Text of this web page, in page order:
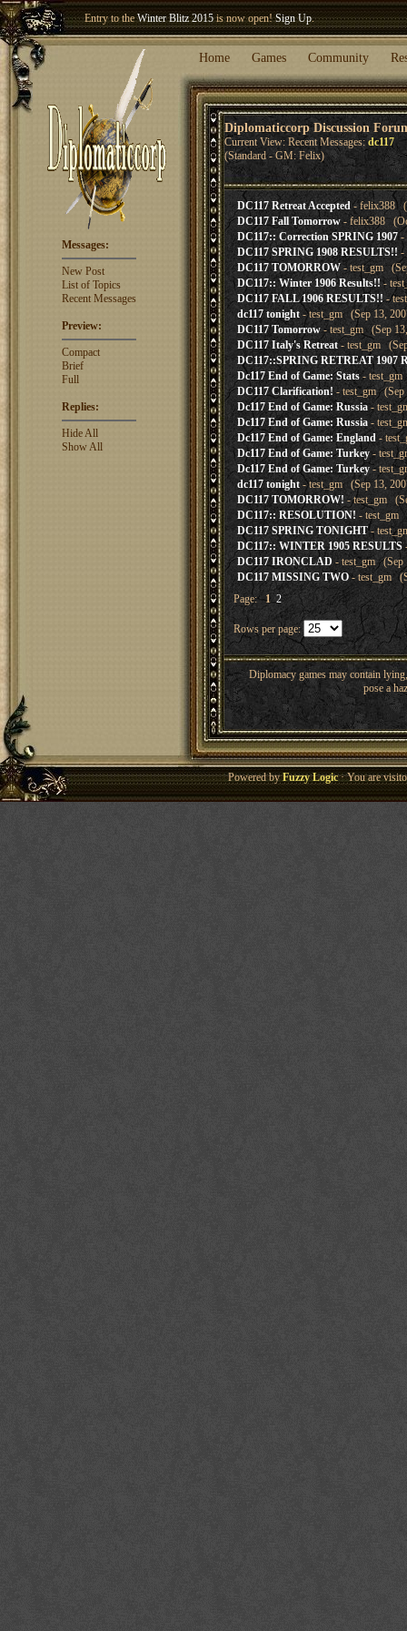
Entry to theWinter Blitz 2015is now open!Sign Up.
Welcome our newest memberWoland
Home Games Community
Diplomaticcorp Discussion
Current View: Recent Messages: dc117
(Standard - GM: Felix)
Messages:
New Post
List of Topics
Recent Messages
Preview:
Compact
Brief
Full
Replies:
Hide All
Show All
DC117 Retreat Accepted- felix388
DC117 Fall Tomorrow - felix388
DC117:: Correction SPRING 1907 -
DC117 SPRING 1908 RESULTS!! -
DC117 TOMORROW - test_gm
DC117:: Winter 1906 Results!!-
DC117 FALL 1906 RESULTS!! -
dc117 tonight- test_gm (Sep 13,
DC117 Tomorrow- test_gm (Sep
DC117 Italy's Retreat- test_gm
DC117::SPRING RETREAT 1907
Dc117 End of Game: Stats- test_gm
DC117 Clarification! - test_gm (Sep
Dc117 End of Game: Russia -
Dc117 End of Game: Russia-
Dc117 End of Game: England -
Dc117 End of Game: Turkey-
Dc117 End of Game: Turkey-
dc117 tonight- test_gm (Sep 13,
DC117 TOMORROW! - test_gm
DC117:: RESOLUTION! - test_gm
DC117 SPRING TONIGHT-
DC117:: WINTER 1905 RESULTS
DC117 IRONCLAD - test_gm (Sep
DC117 MISSING TWO- test_gm
Page:1 2
Rows per page:
Diplomacy games may contain
pose a
Powered byFuzzy Logic· You are